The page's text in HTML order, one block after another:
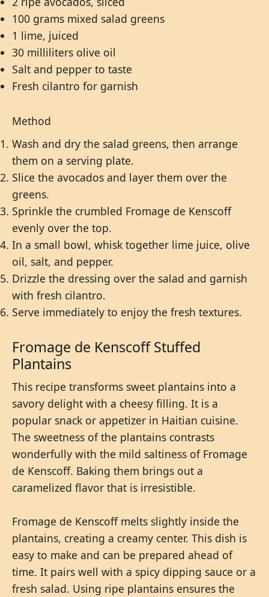
100 grams mixed salad greens
1 lime, juiced
30 milliliters olive oil
Salt and pepper to taste
Fresh cilantro for garnish
Method
Wash and dry the salad greens, then arrange
them on a serving plate.
Slice the avocados and layer them over the
greens.
Sprinkle the crumbled Fromage de Kenscoff
evenly over the top.
In a small bowl, whisk together lime juice, olive
oil, salt, and pepper.
Drizzle the dressing over the salad and garnish
with fresh cilantro.
Serve immediately to enjoy the fresh textures.
Fromage de Kenscoff Stuffed
Plantains
This recipe transforms sweet plantains into a
savory delight with a cheesy filling. It is a
popular snack or appetizer in Haitian cuisine.
The sweetness of the plantains contrasts
wonderfully with the mild saltiness of Fromage
de Kenscoff. Baking them brings out a
caramelized flavor that is irresistible.
Fromage de Kenscoff melts slightly inside the
plantains, creating a creamy center. This dish is
easy to make and can be prepared ahead of
time. It pairs well with a spicy dipping sauce or a
fresh salad. Using ripe plantains ensures the